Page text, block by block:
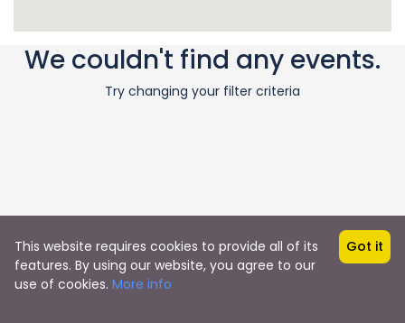
We couldn't find any events.
Try changing your filter criteria
This website requires cookies to provide all of its
features. By using our website, you agree to our
use of cookies. More info
Got it